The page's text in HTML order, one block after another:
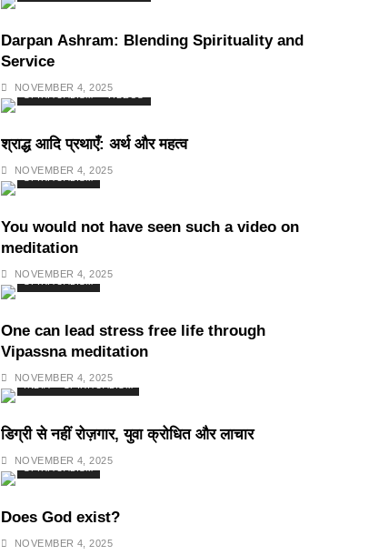
Darpan Ashram: Blending Spirituality and
Service
NOVEMBER 4, 2025
SPIRITUALISM
श्राद्ध आदि प्रथाएँ: अर्थ और महत्व
NOVEMBER 4, 2025
SPIRITUALISM
You would not have seen such a video on
meditation
NOVEMBER 4, 2025
SPIRITUALISM
One can lead stress free life through
Vipassna meditation
NOVEMBER 4, 2025
SPIRITUALISM
डिग्री से नहीं रोज़गार, युवा क्रोधित और लाचार
NOVEMBER 4, 2025
SPIRITUALISM
Does God exist?
NOVEMBER 4, 2025